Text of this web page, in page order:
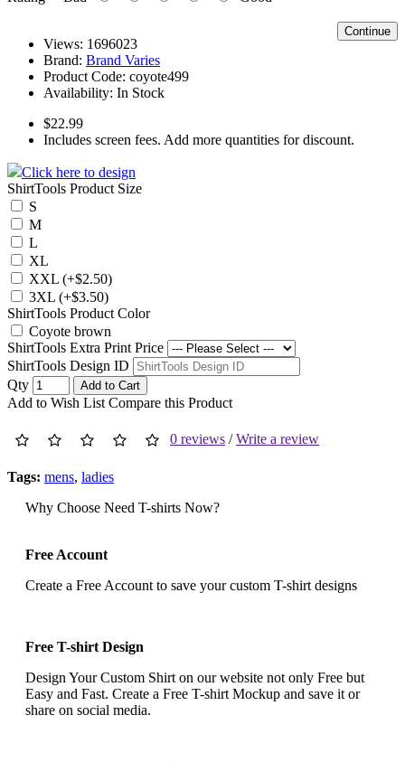
Continue
Views: 1696023
Brand: Brand Varies
Product Code: coyote499
Availability: In Stock
$22.99
Includes screen fees. Add more quantities for discount.
Click here to design
ShirtTools Product Size
S
M
L
XL
XXL (+$2.50)
3XL (+$3.50)
ShirtTools Product Color
Coyote brown
ShirtTools Extra Print Price
ShirtTools Design ID
Qty
Add to Cart
Add to Wish List Compare this Product
0 reviews /Write a review
Tags: mens, ladies
Why Choose Need T-shirts Now?
Free Account
Create a Free Account to save your custom T-shirt designs
Free T-shirt Design
Design Your Custom Shirt on our website not only Free but
Easy and Fast. Create a Free T-shirt Mockup and save it or
share on social media.